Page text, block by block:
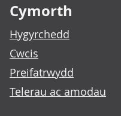
Cymorth
Hygyrchedd
Cwcis
Preifatrwydd
Telerau ac amodau